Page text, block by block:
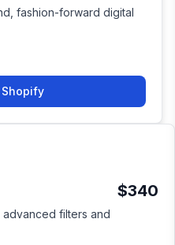
fashion-forward digital
$340
filters and